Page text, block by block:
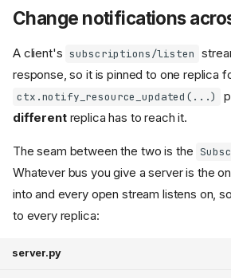
Change notifications
A client's subscriptions/listen
response, so it is pinned to one replica
ctx.notify_resource_updated(...)
differentreplica has to reach it.
The seam between the two is the
Whatever bus you give a server is the
into and every open stream listens on,
to every replica:
server.py